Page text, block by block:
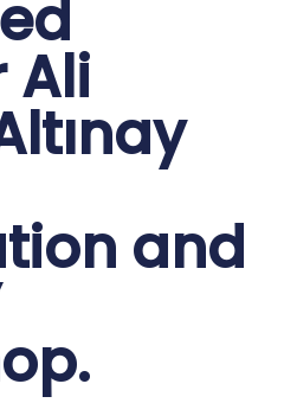
Ali
and